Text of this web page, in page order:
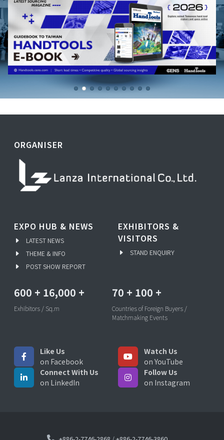
ORGANISER
EXPO HUB & NEWS
LATEST NEWS
THEME & INFO
POST SHOW REPORT
EXHIBITORS &
VISITORS
STAND ENQUIRY
600 + 16,000 +
Exhibitors / Sq.m
70 + 100 +
Countries of Foreign Buyers /
Matchmaking Events
Like Us
on Facebook
Watch Us
on YouTube
Connect With Us
on LinkedIn
Follow Us
on Instagram